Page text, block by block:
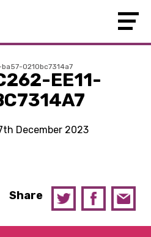
0210bc7314a7
EE11-
December 2023
Share